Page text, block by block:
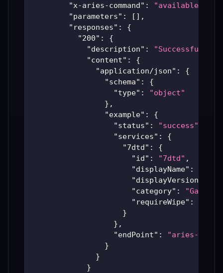
"x-aries-command" :
"parameters" : [ ] ,
"responses" :
{
"200" :
{
"description" :
"Successful
"content" :
{
"application/json" :
{
"schema" :
{
"type" :
"object"
} ,
"example" :
{
"status" : "success"
"services" :
{
"7dtd" :
{
"id" : "7dtd" ,
"displayName" :
"displayVersion"
"category" : "Games"
"requireWipe" :
}
} ,
"endPoint" :
"aries-
}
}
}